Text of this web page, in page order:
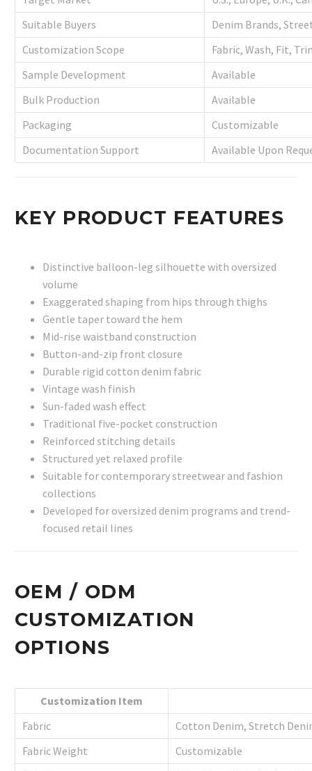
Suitable Buyers
Denim Brands,
Customization Scope
Fabric, Wash, Fit,
Sample Development
Available
Bulk Production
Available
Packaging
Customizable
Documentation Support
Available Upon
KEY PRODUCT FEATURES
Distinctive balloon-leg silhouette with oversized
volume
Exaggerated shaping from hips through thighs
Gentle taper toward the hem
Mid-rise waistband construction
Button-and-zip front closure
Durable rigid cotton denim fabric
Vintage wash finish
Sun-faded wash effect
Traditional five-pocket construction
Reinforced stitching details
Structured yet relaxed profile
Suitable for contemporary streetwear and fashion
collections
Developed for oversized denim programs and trend-
focused retail lines
OEM / ODM
CUSTOMIZATION
OPTIONS
Customization Item
Fabric
Cotton Denim, Stretch
Fabric Weight
Customizable